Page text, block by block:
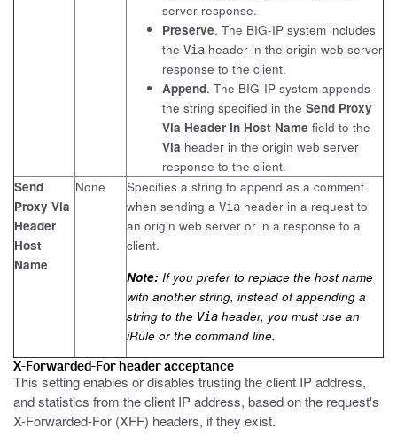
server response.
Preserve. The BIG-IP system includes
the Via header in the origin web server
response to the client.
Append. The BIG-IP system appends
the string specified in the Send Proxy
Via Header In Host Name field to the
Via header in the origin web server
response to the client.
Send
Proxy Via
Header
Host
Name
None
Specifies a string to append as a comment
when sending a Via header in a request to
an origin web server or in a response to a
client.
Note: If you prefer to replace the host name
with another string, instead of appending a
string to the Via header, you must use an
iRule or the command line.
X-Forwarded-For header acceptance
This setting enables or disables trusting the client IP address,
and statistics from the client IP address, based on the request's
X-Forwarded-For (XFF) headers, if they exist.